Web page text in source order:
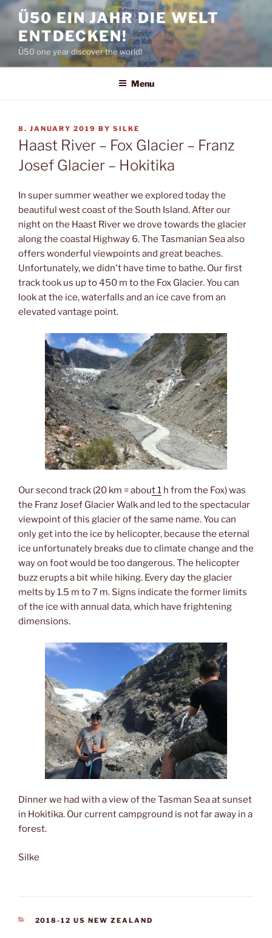
Skip
content
Ü50 EIN JAHR DIE WELT
ENTDECKEN!
Ü50 one year discover the world!
Menu
POSTED
ON
8. JANUARY 2019 BY SILKE
Haast River – Fox Glacier – Franz
Josef Glacier – Hokitika
In super summer weather we explored today the
beautiful west coast of the South Island. After our
night on the Haast River we drove towards the glacier
along the coastal Highway 6. The Tasmanian Sea also
offers wonderful viewpoints and great beaches.
Unfortunately, we didn't have time to bathe. Our first
track took us up to 450 m to the Fox Glacier. You can
look at the ice, waterfalls and an ice cave from an
elevated vantage point.
Our second track (20 km = about 1 h from the Fox) was
the Franz Josef Glacier Walk and led to the spectacular
viewpoint of this glacier of the same name. You can
only get into the ice by helicopter, because the eternal
ice unfortunately breaks due to climate change and the
way on foot would be too dangerous. The helicopter
buzz erupts a bit while hiking. Every day the glacier
melts by 1.5 m to 7 m. Signs indicate the former limits
of the ice with annual data, which have frightening
dimensions.
Dinner we had with a view of the Tasman Sea at sunset
in Hokitika. Our current campground is not far away in a
forest.
Silke
CATEGORIES
2018-12 US NEW ZEALAND